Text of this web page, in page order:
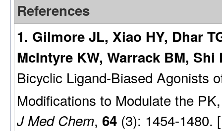
References
1. Gilmore JL, Xiao HY, Dhar
McIntyre KW, Warrack BM,
Bicyclic Ligand-Biased Agonists
Modifications to Modulate the
J Med Chem, 64 (3): 1454-1480.